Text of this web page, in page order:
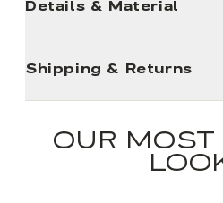
Details & Material
Shipping & Returns
OUR MOST